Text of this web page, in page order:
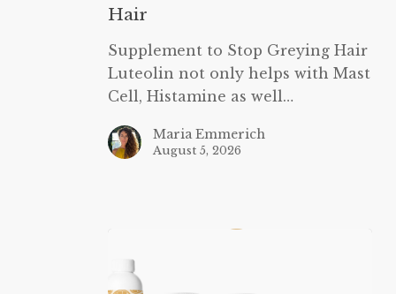
Hair
Hair
Supplement to Stop Greying Hair
Luteolin not only helps with Mast
Cell, Histamine as well…
Maria Emmerich
August 5, 2026